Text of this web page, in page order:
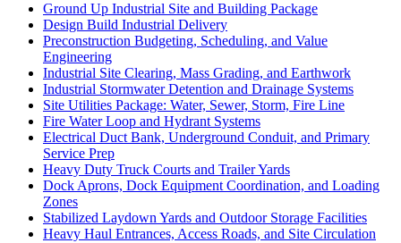
Ground Up Industrial Site and Building Package
Design Build Industrial Delivery
Preconstruction Budgeting, Scheduling, and Value
Engineering
Industrial Site Clearing, Mass Grading, and Earthwork
Industrial Stormwater Detention and Drainage Systems
Site Utilities Package: Water, Sewer, Storm, Fire Line
Fire Water Loop and Hydrant Systems
Electrical Duct Bank, Underground Conduit, and Primary
Service Prep
Heavy Duty Truck Courts and Trailer Yards
Dock Aprons, Dock Equipment Coordination, and Loading
Zones
Stabilized Laydown Yards and Outdoor Storage Facilities
Heavy Haul Entrances, Access Roads, and Site Circulation